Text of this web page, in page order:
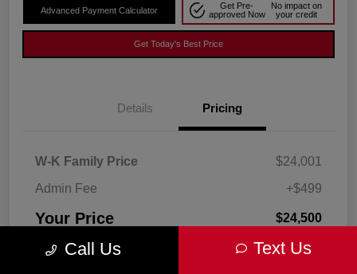
Advanced Payment Calculator
Get Pre-
approved Now
No impact on
your credit
Get Today's Best Price
Details Pricing
W-K Family Price
$24,001
Admin Fee
+$499
Your Price $24,500
DisclosureCall Us Text Us